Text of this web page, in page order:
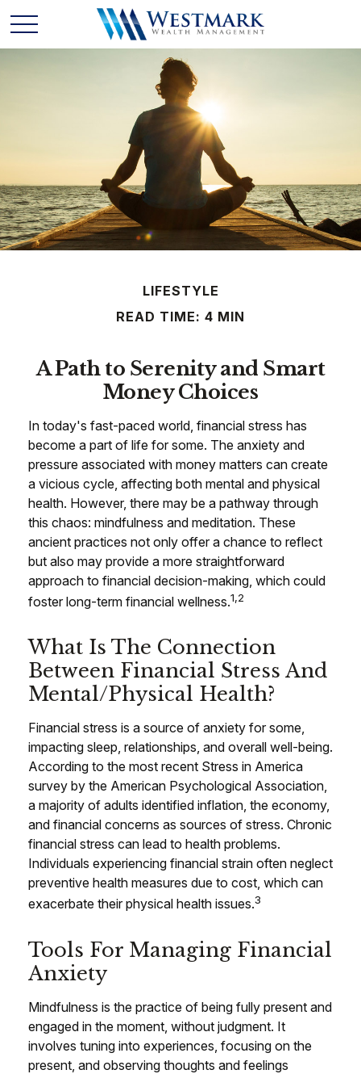
LIFESTYLE
READ TIME: 4 MIN
A Path to Serenity and Smart
Money Choices
In today's fast-paced world, financial stress has
become a part of life for some. The anxiety and
pressure associated with money matters can create
a vicious cycle, affecting both mental and physical
health. However, there may be a pathway through
this chaos: mindfulness and meditation. These
ancient practices not only offer a chance to reflect
but also may provide a more straightforward
approach to financial decision-making, which could
foster long-term financial wellness.1,2
What Is The Connection
Between Financial Stress And
Mental/Physical Health?
Financial stress is a source of anxiety for some,
impacting sleep, relationships, and overall well-being.
According to the most recent Stress in America
survey by the American Psychological Association,
a majority of adults identified inflation, the economy,
and financial concerns as sources of stress. Chronic
financial stress can lead to health problems.
Individuals experiencing financial strain often neglect
preventive health measures due to cost, which can
exacerbate their physical health issues.3
Tools For Managing Financial
Anxiety
Mindfulness is the practice of being fully present and
engaged in the moment, without judgment. It
involves tuning into experiences, focusing on the
present, and observing thoughts and feelings